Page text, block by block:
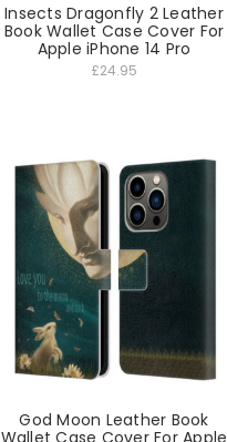
Insects Dragonfly 2 Leather
Book Wallet Case Cover For
Apple iPhone 14 Pro
£24.95
God Moon Leather Book